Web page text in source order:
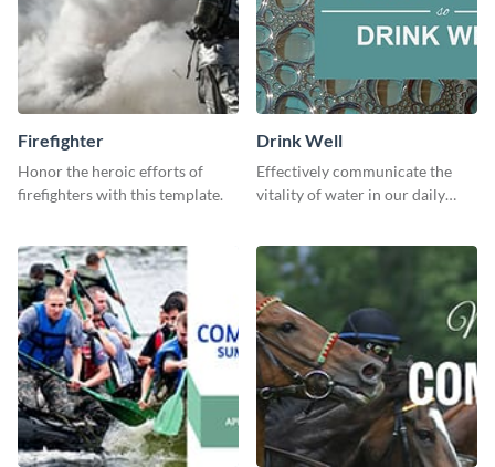
Firefighter
Honor the heroic efforts of
firefighters with this template.
Drink Well
Effectively communicate the
vitality of water in our daily